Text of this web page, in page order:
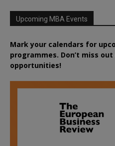
Upcoming MBA Events
Mark your calendars for
programmes. Don’t miss
opportunities!